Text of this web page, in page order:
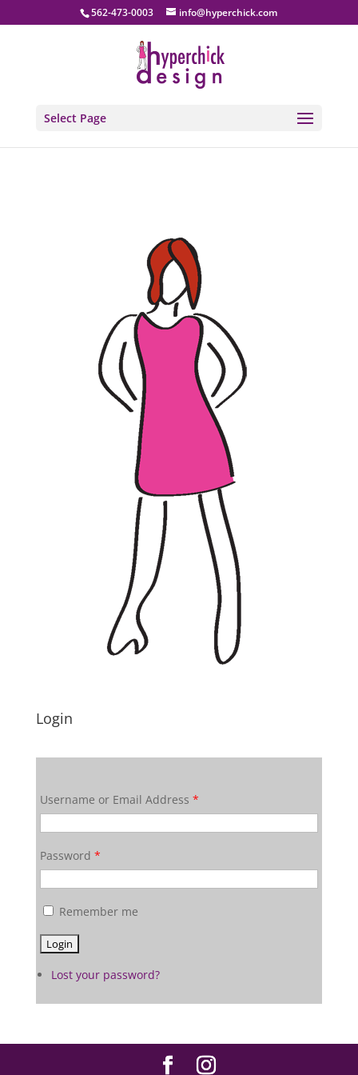
562-473-0003 info@hyperchick.com
Select Page
Login
Username or Email Address *
Password *
Remember me
Lost your password?